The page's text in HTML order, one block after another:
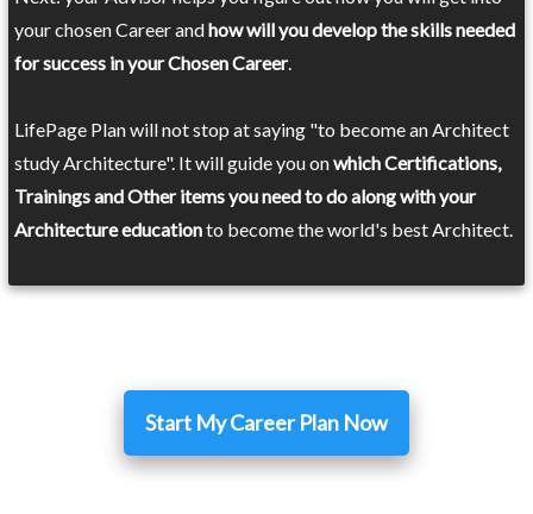
your chosen Career andhow will you develop the skills needed
for success in your Chosen Career.
LifePage Plan will not stop at saying "to become an Architect
study Architecture". It will guide you onwhich Certifications,
Trainings and Other items you need to do along with your
Architecture educationto become the world's best Architect.
Start My Career Plan Now